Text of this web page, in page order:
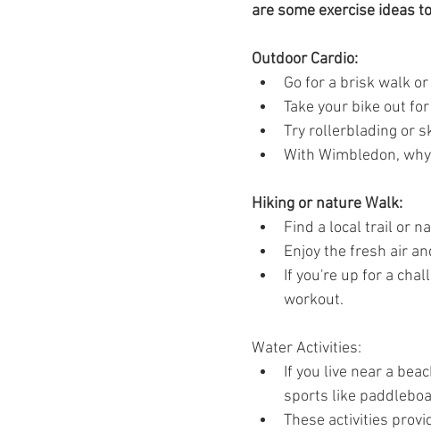
wegovy
are some exercise ideas
Outdoor Cardio:
Go for a brisk walk
Take your bike out
Try rollerblading or
With Wimbledon,
Hiking or nature Walk:
Find a local trail or
Enjoy the fresh air
If you're up for a
workout.
Water Activities:
If you live near a
sports like
These activities